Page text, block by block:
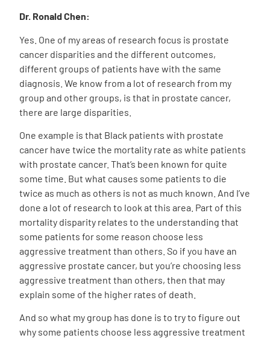
Dr. Ronald Chen:
Yes. One of my areas of research focus is prostate
cancer disparities and the different outcomes,
different groups of patients have with the same
diagnosis. We know from a lot of research from my
group and other groups, is that in prostate cancer,
there are large disparities.
One example is that Black patients with prostate
cancer have twice the mortality rate as white patients
with prostate cancer. That’s been known for quite
some time. But what causes some patients to die
twice as much as others is not as much known. And I’ve
done a lot of research to look at this area. Part of this
mortality disparity relates to the understanding that
some patients for some reason choose less
aggressive treatment than others. So if you have an
aggressive prostate cancer, but you’re choosing less
aggressive treatment than others, then that may
explain some of the higher rates of death.
And so what my group has done is to try to figure out
why some patients choose less aggressive treatment